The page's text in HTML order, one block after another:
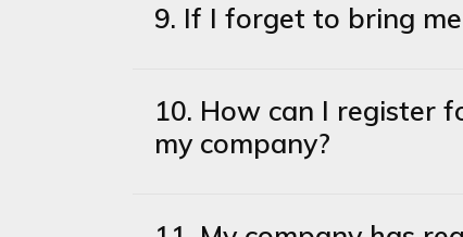
9. If I forget to bring
10. How can I register
my company?